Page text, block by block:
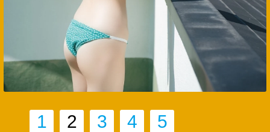
1 2 3 4 5